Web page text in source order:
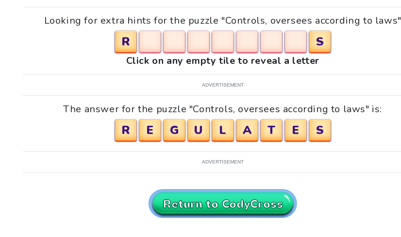
Looking for extra hints for the puzzle "Controls, oversees according to laws"
R S
Click on any empty tile to reveal a letter
ADVERTISEMENT
The answer for the puzzle "Controls, oversees according to laws" is:
R E G U L A T E S
ADVERTISEMENT
Return to CodyCross